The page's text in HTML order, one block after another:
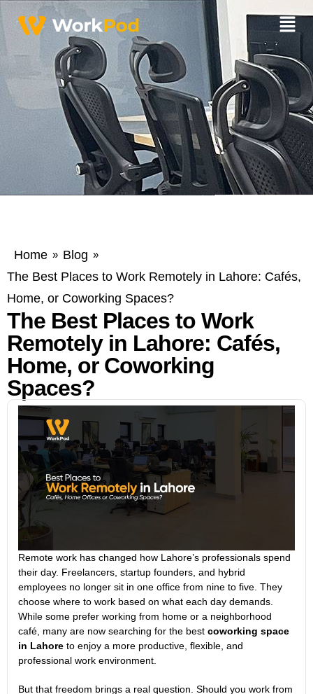
Home » Blog »
The Best Places to Work Remotely in Lahore: Cafés,
Home, or Coworking Spaces?
The Best Places to Work
Remotely in Lahore: Cafés,
Home, or Coworking
Spaces?
Remote work has changed how Lahore’s professionals spend
their day. Freelancers, startup founders, and hybrid
employees no longer sit in one office from nine to five. They
choose where to work based on what each day demands.
While some prefer working from home or a neighborhood
café, many are now searching for the best coworking space
in Lahore to enjoy a more productive, flexible, and
professional work environment.
But that freedom brings a real question. Should you work from